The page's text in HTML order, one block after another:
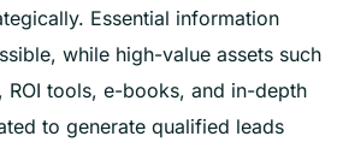
Essential information
while high-value assets such
ROI tools, e-books, and in-depth
to generate qualified leads